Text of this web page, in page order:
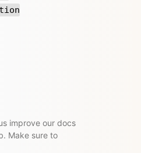
improve our docs
Make sure to